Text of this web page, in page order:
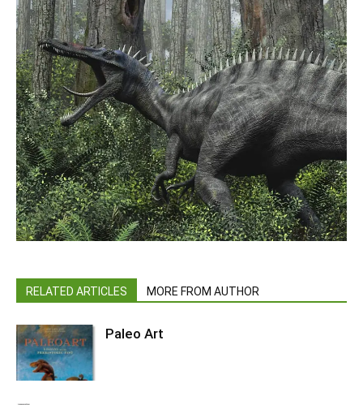
RELATED ARTICLES MORE FROM AUTHOR
Paleo Art